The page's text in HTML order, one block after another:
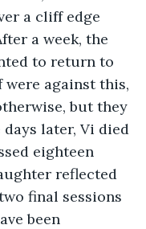
a cliff edge
a week, the
to return to
were against this,
but they
later, Vi died
eighteen
reflected
final sessions
been